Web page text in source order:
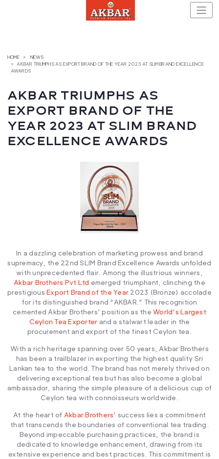
HOME
NEWS
AKBAR TRIUMPHS AS EXPORT BRAND OF THE YEAR 2023 AT SLIM BRAND EXCELLENCE
AWARDS
AKBAR TRIUMPHS AS
EXPORT BRAND OF THE
YEAR 2023 AT SLIM BRAND
EXCELLENCE AWARDS
In a dazzling celebration of marketing prowess and brand
supremacy, the 22nd SLIM Brand Excellence Awards unfolded
with unprecedented flair. Among the illustrious winners,
Akbar Brothers Pvt Ltd emerged triumphant, clinching the
prestigiousExport Brand of the Year 2023 (Bronze) accolade
for its distinguished brand “AKBAR.” This recognition
cemented Akbar Brothers’ position as the World’s Largest
Ceylon Tea Exporter and a stalwart leader in the
procurement and export of the finest Ceylon tea.
With a rich heritage spanning over 50 years, Akbar Brothers
has been a trailblazer in exporting the highest quality Sri
Lankan tea to the world. The brand has not merely thrived on
delivering exceptional tea but has also become a global
ambassador, sharing the simple pleasure of a delicious cup of
Ceylon tea with connoisseurs worldwide.
At the heart of Akbar Brothers’ success lies a commitment
that transcends the boundaries of conventional tea trading.
Beyond impeccable purchasing practices, the brand is
dedicated to knowledge enhancement, drawing from its
extensive experience and best practices. This commitment is